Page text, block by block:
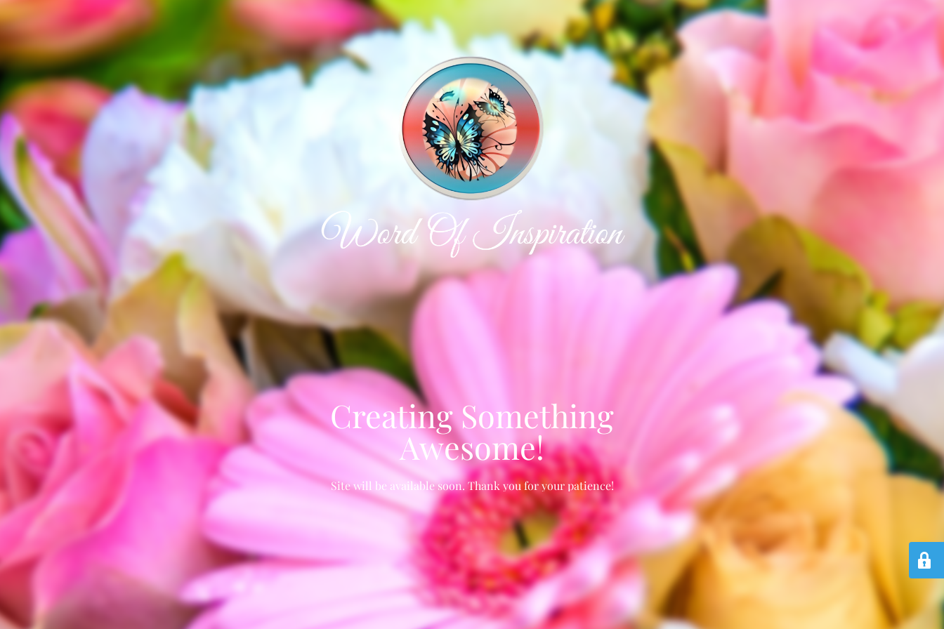
Creating Something
Awesome!
Site will be available soon. Thank you for your patience!